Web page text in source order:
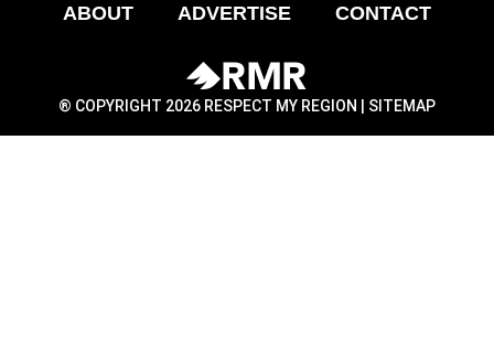
ABOUT ADVERTISE CONTACT
® COPYRIGHT 2026 RESPECT MY REGION | SITEMAP